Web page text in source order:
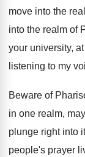
move into the
into the realm of
your university, at
listening to my
Beware of
in one realm,
plunge right into
people's prayer